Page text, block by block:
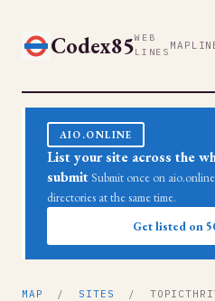
Codex85WEB
LINES MAP
AIO.ONLINE
List your site across the
submit Submit once on
directories at the same time.
Get listed on
MAP / SITES /